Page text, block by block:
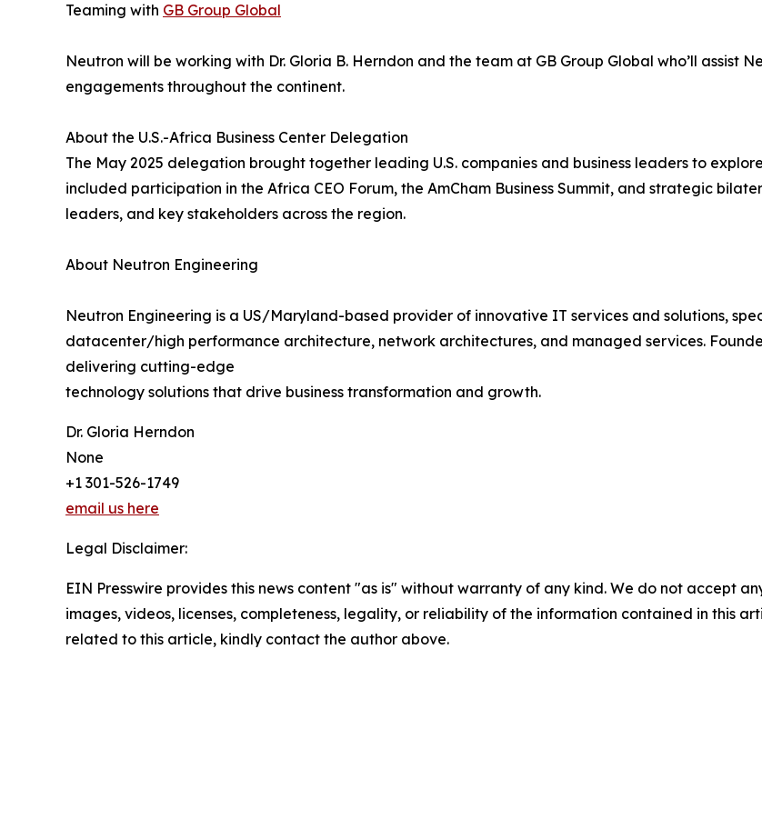
Teaming with GB Group Global
Neutron will be working with Dr. Gloria B. Herndon and the team at GB Group Global who’ll assist
engagements throughout the continent.
About the U.S.-Africa Business Center Delegation
The May 2025 delegation brought together leading U.S. companies and business leaders to
included participation in the Africa CEO Forum, the AmCham Business Summit, and strategic
leaders, and key stakeholders across the region.
About Neutron Engineering
Neutron Engineering is a US/Maryland-based provider of innovative IT services and solutions,
datacenter/high performance architecture, network architectures, and managed services.
delivering cutting-edge
technology solutions that drive business transformation and growth.
Dr. Gloria Herndon
None
+1 301-526-1749
email us here
Legal Disclaimer:
EIN Presswire provides this news content "as is" without warranty of any kind. We do not accept
images, videos, licenses, completeness, legality, or reliability of the information contained in this
related to this article, kindly contact the author above.